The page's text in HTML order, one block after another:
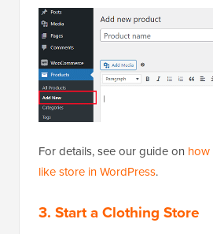
For details, see our guide on how
like store in WordPress.
3. Start a Clothing Store